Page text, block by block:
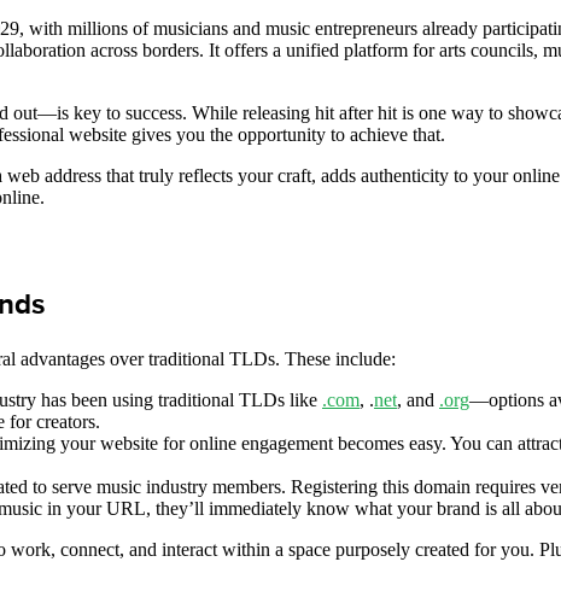
with millions of musicians and music entrepreneurs already
across borders. It offers a unified platform for arts councils,
key to success. While releasing hit after hit is one way to
website gives you the opportunity to achieve that.
address that truly reflects your craft, adds authenticity to your
advantages over traditional TLDs. These include:
has been using traditional TLDs like .com, .net, and .org—options
for creators.
your website for online engagement becomes easy. You can
to serve music industry members. Registering this domain requires
in your URL, they’ll immediately know what your brand is all
connect, and interact within a space purposely created for you.